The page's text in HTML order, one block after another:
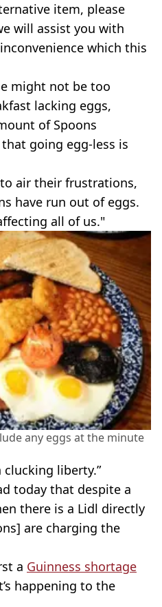
item, please
will assist you with
which this
might not be too
lacking eggs,
of Spoons
going egg-less is
to air their frustrations,
have run out of eggs.
all of us."
any eggs at the minute
liberty.”
today that despite a
there is a Lidl directly
are charging the
a Guinness shortage
happening to the